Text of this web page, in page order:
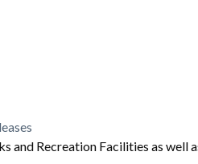
and Recreation Facilities as well